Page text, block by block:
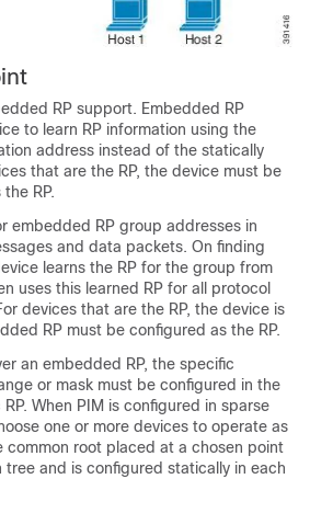
RP support. Embedded RP
to learn RP information using the
address instead of the statically
that are the RP, the device must be
RP.
embedded RP group addresses in
and data packets. On finding
learns the RP for the group from
uses this learned RP for all protocol
devices that are the RP, the device is
RP must be configured as the RP.
an embedded RP, the specific
or mask must be configured in the
When PIM is configured in sparse
one or more devices to operate as
common root placed at a chosen point
and is configured statically in each